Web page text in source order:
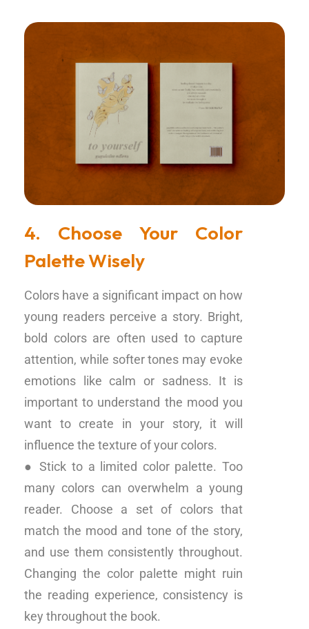
4. Choose Your Color
Palette Wisely
Colors have a significant impact on how
young readers perceive a story. Bright,
bold colors are often used to capture
attention, while softer tones may evoke
emotions like calm or sadness. It is
important to understand the mood you
want to create in your story, it will
influence the texture of your colors.
● Stick to a limited color palette. Too
many colors can overwhelm a young
reader. Choose a set of colors that
match the mood and tone of the story,
and use them consistently throughout.
Changing the color palette might ruin
the reading experience, consistency is
key throughout the book.